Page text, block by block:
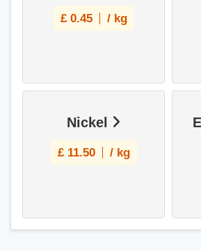
£ 0.45 / kg
Nickel
£ 11.50 / kg